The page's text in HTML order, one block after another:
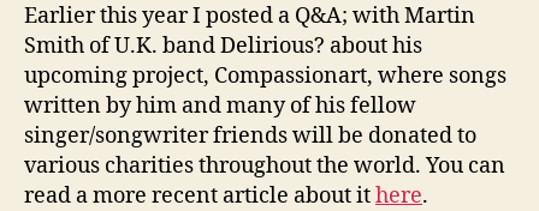
Earlier this year I posted a Q&A; with Martin
Smith of U.K. band Delirious? about his
upcoming project, Compassionart, where songs
written by him and many of his fellow
singer/songwriter friends will be donated to
various charities throughout the world. You can
read a more recent article about ithere.